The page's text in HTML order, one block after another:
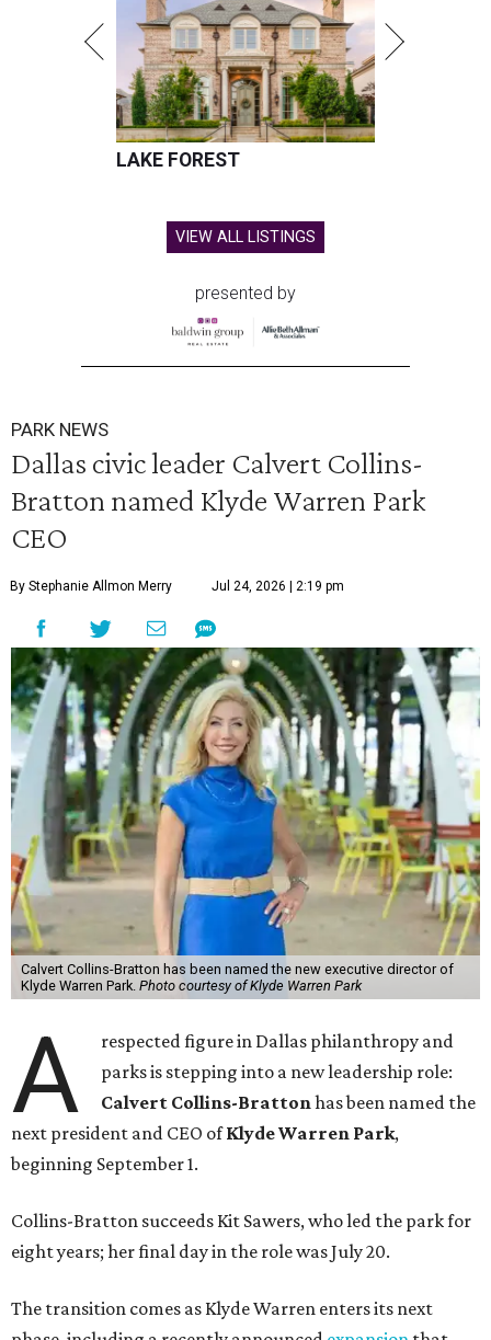
LAKE FOREST
VIEW ALL LISTINGS
presented by
PARK NEWS
Dallas civic leader Calvert Collins-
Bratton named Klyde Warren Park
CEO
By Stephanie Allmon Merry Jul 24, 2026 | 2:19 pm
Calvert Collins-Bratton has been named the new executive director of
Klyde Warren Park. Photo courtesy of Klyde Warren Park
A
respected figure in Dallas philanthropy and
parks is stepping into a new leadership role:
Calvert Collins-Brattonhas been named the
next president and CEO ofKlyde Warren Park,
beginning September 1.
Collins-Bratton succeeds Kit Sawers, who led the park for
eight years; her final day in the role was July 20.
The transition comes as Klyde Warren enters its next